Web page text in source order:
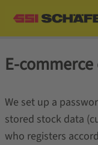
E-
We set up a
stored stock data
who registers